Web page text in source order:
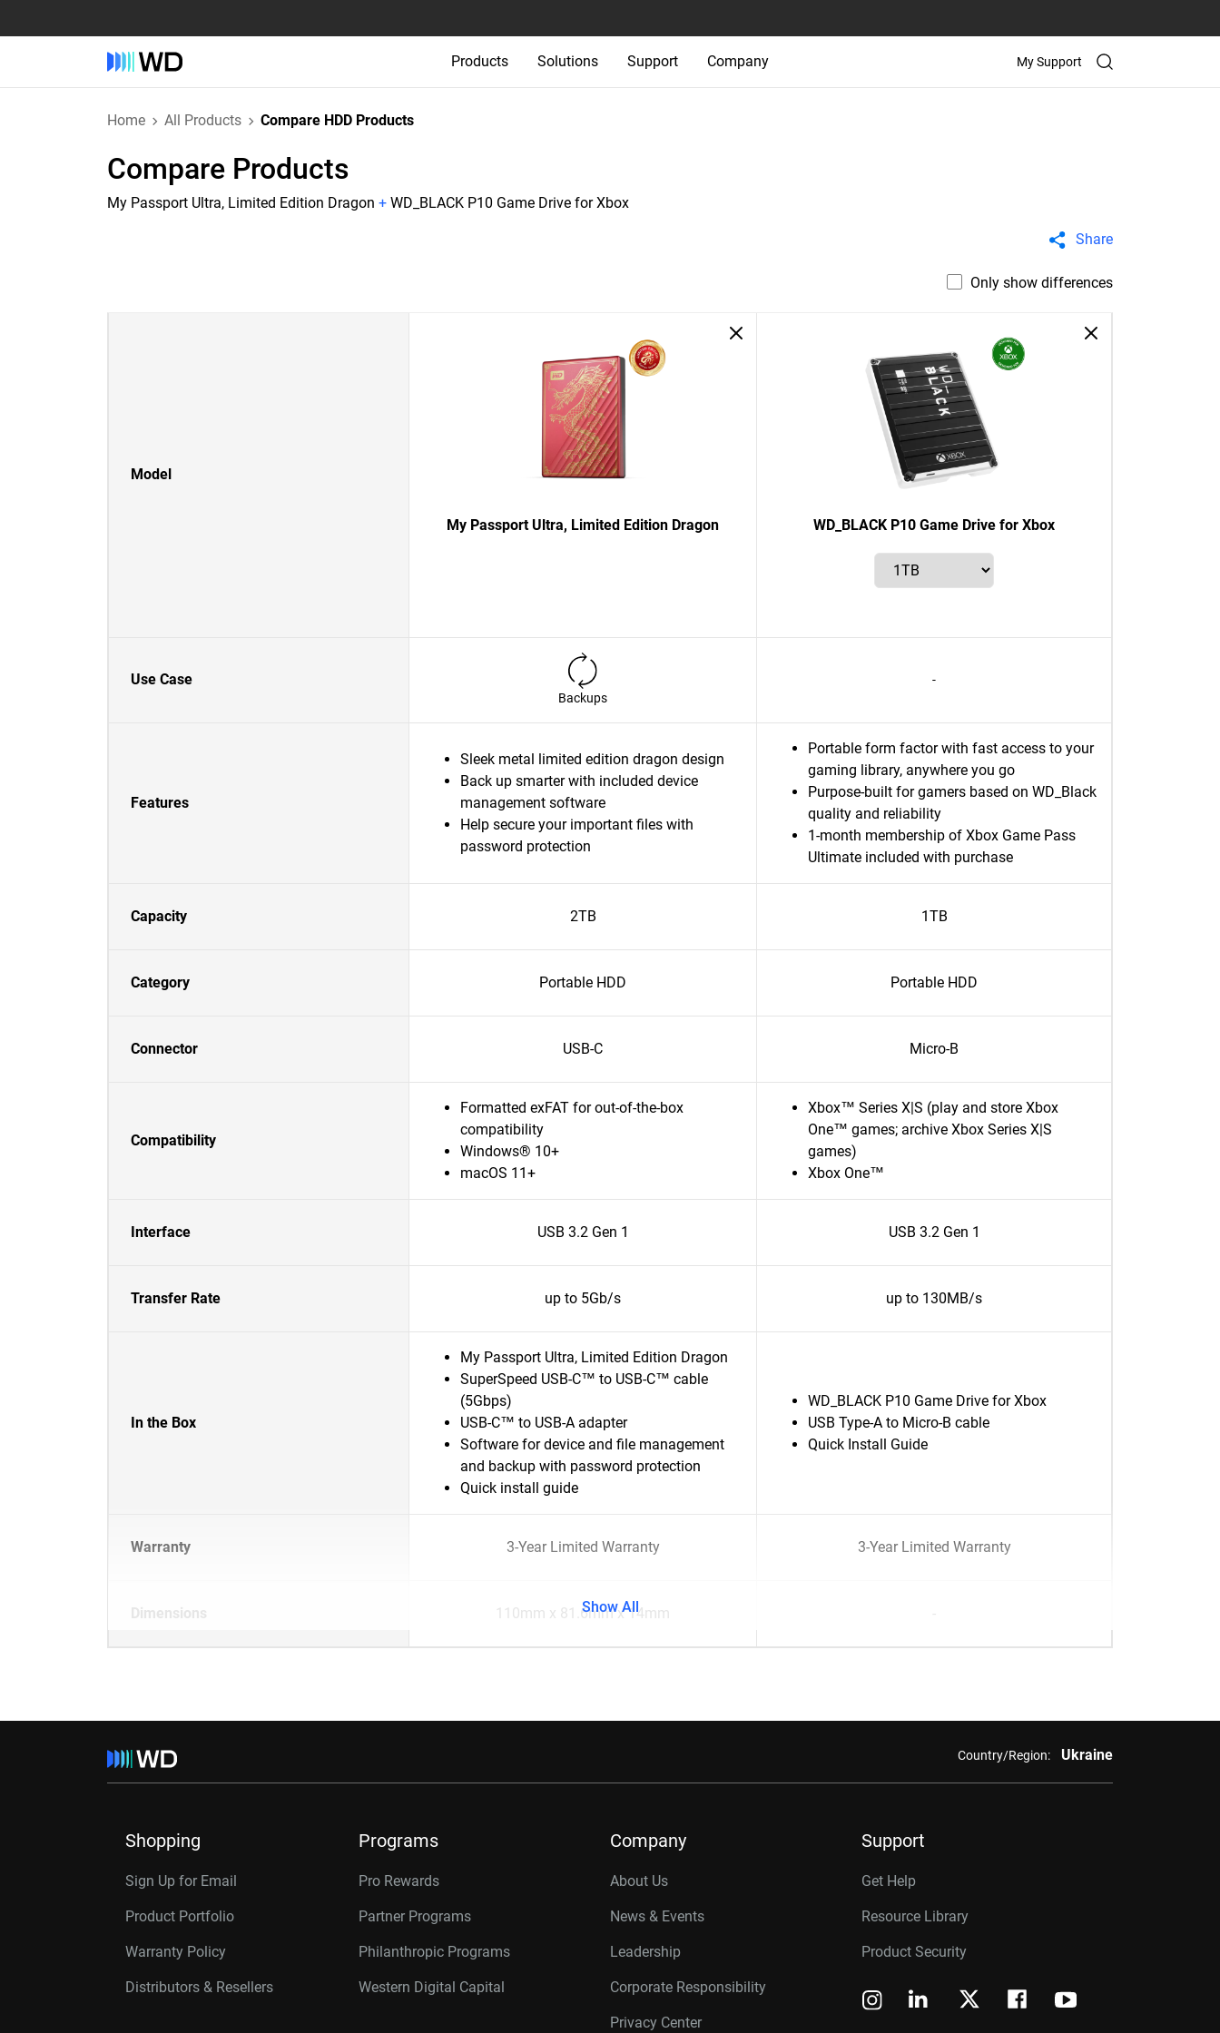
Products Solutions Support Company My Support
Home All Products Compare HDD Products
Compare Products
My Passport Ultra, Limited Edition Dragon + WD_BLACK P10 Game Drive for Xbox
Share
Only show differences
Model
My Passport Ultra, Limited Edition Dragon WD_BLACK P10 Game Drive for Xbox
Use Case
Backups
-
Features
Sleek metal limited edition dragon design
Back up smarter with included device
management software
Help secure your important files with
password protection
Portable form factor with fast access to your
gaming library, anywhere you go
Purpose-built for gamers based on WD_Black
quality and reliability
1-month membership of Xbox Game Pass
Ultimate included with purchase
Capacity 2TB 1TB
Category Portable HDD Portable HDD
Connector USB-C Micro-B
Compatibility
Formatted exFAT for out-of-the-box
compatibility
Windows® 10+
macOS 11+
Xbox™ Series X|S (play and store Xbox
One™ games; archive Xbox Series X|S
games)
Xbox One™
Interface USB 3.2 Gen 1 USB 3.2 Gen 1
Transfer Rate up to 5Gb/s up to 130MB/s
In the Box
My Passport Ultra, Limited Edition Dragon
SuperSpeed USB-C™ to USB-C™ cable
(5Gbps)
USB-C™ to USB-A adapter
Software for device and file management
and backup with password protection
Quick install guide
WD_BLACK P10 Game Drive for Xbox
USB Type-A to Micro-B cable
Quick Install Guide
Warranty 3-Year Limited Warranty 3-Year Limited Warranty
Dimensions 110mm x 81.6mm x 14mm -
Show All
Country/Region: Ukraine
Shopping
Sign Up for Email
Product Portfolio
Warranty Policy
Distributors & Resellers
Programs
Pro Rewards
Partner Programs
Philanthropic Programs
Western Digital Capital
Company
About Us
News & Events
Leadership
Corporate Responsibility
Privacy Center
Support
Get Help
Resource Library
Product Security